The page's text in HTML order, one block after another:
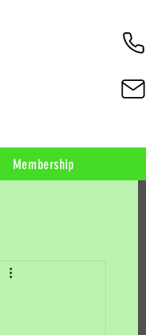
Membership